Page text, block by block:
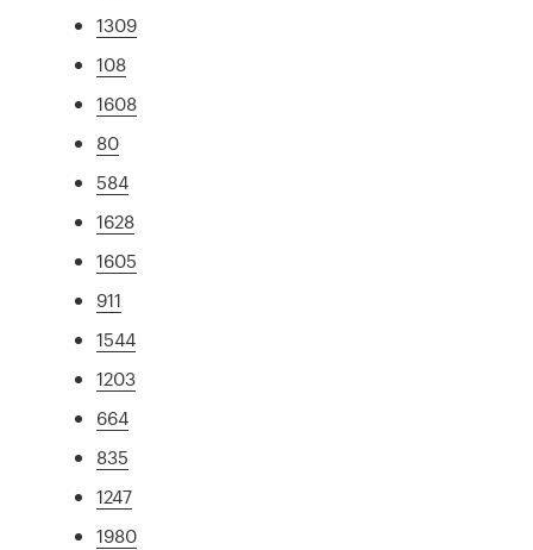
1309
108
1608
80
584
1628
1605
911
1544
1203
664
835
1247
1980